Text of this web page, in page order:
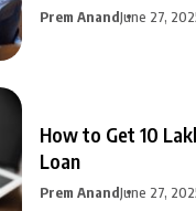
Prem AnandJune 27,
How to Get 10
Loan
Prem AnandJune 27,